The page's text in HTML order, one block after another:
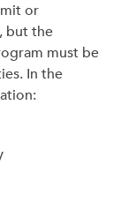
or
but the
must be
In the